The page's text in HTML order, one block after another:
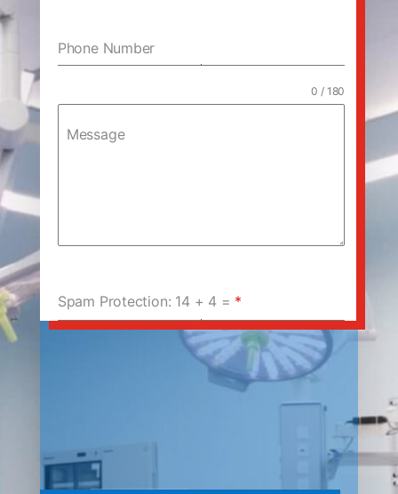
Phone Number
Message
0 / 180
Spam Protection: 14 + 4 = *